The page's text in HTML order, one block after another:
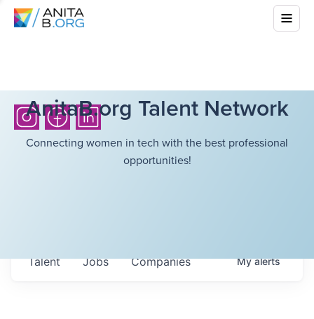
AnitaB.org Talent Network
Connecting women in tech with the best professional
opportunities!
Jobs Companies
Talent Myalerts